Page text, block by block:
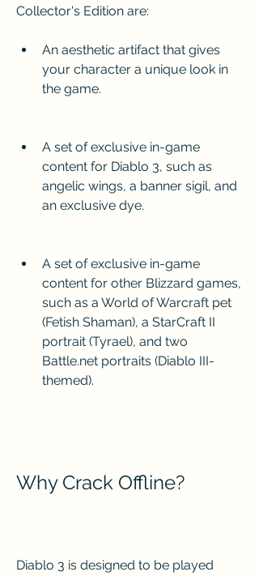
Collector's Edition are:
An aesthetic artifact that gives
your character a unique look in
the game.
A set of exclusive in-game
content for Diablo 3, such as
angelic wings, a banner sigil, and
an exclusive dye.
A set of exclusive in-game
content for other Blizzard games,
such as a World of Warcraft pet
(Fetish Shaman), a StarCraft II
portrait (Tyrael), and two
Battle.net portraits (Diablo III-
themed).
Why Crack Offline?
Diablo 3 is designed to be played